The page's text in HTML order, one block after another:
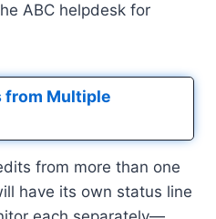
ABC helpdesk for
from Multiple
from more than one
have its own status line